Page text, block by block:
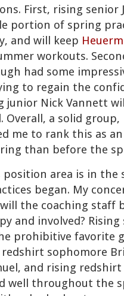
First, rising senior
portion of spring
and will keep
workouts.
had some
to regain the
junior Nick Vannett
a solid group,
me to rank this as
than before the
area is in the
began. My
the coaching staff
and involved? Rising
prohibitive favorite
sophomore
and rising
well throughout the